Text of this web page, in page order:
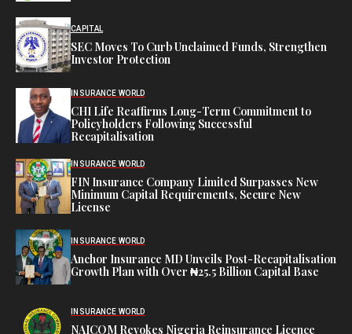
CAPITAL
SEC Moves To Curb Unclaimed Funds, Strengthen
Investor Protection
INSURANCE WORLD
CHI Life Reaffirms Long-Term Commitment to
Policyholders Following Successful
Recapitalisation
INSURANCE WORLD
FIN Insurance Company Limited Surpasses New
Minimum Capital Requirements, Secure New
License
INSURANCE WORLD
Anchor Insurance MD Unveils Post-Recapitalisation
Growth Plan with Over ₦25.5 Billion Capital Base
INSURANCE WORLD
NAICOM Revokes Nigeria Reinsurance Licence